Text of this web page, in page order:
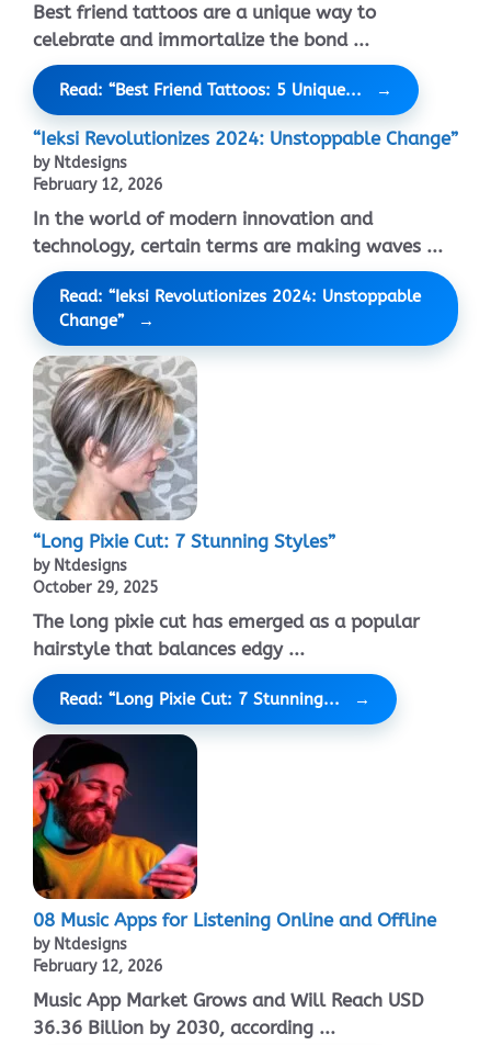
Best friend tattoos are a unique way to
celebrate and immortalize the bond ...
Read: “Best Friend Tattoos: 5 Unique...
“Ieksi Revolutionizes 2024: Unstoppable Change”
by Ntdesigns
February 12, 2026
In the world of modern innovation and
technology, certain terms are making waves ...
Read: “Ieksi Revolutionizes 2024: Unstoppable
Change”
“Long Pixie Cut: 7 Stunning Styles”
by Ntdesigns
October 29, 2025
The long pixie cut has emerged as a popular
hairstyle that balances edgy ...
Read: “Long Pixie Cut: 7 Stunning...
08 Music Apps for Listening Online and Offline
by Ntdesigns
February 12, 2026
Music App Market Grows and Will Reach USD
36.36 Billion by 2030, according ...